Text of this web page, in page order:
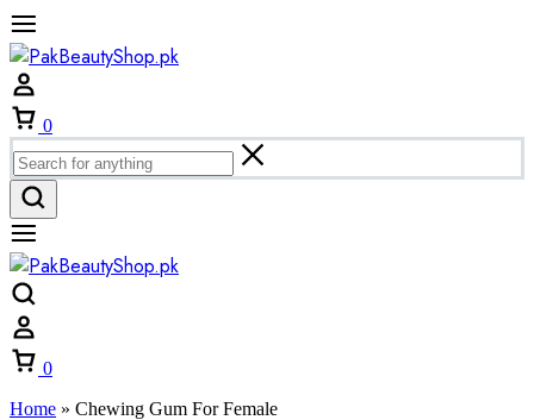
0
0
Home » Chewing Gum For Female